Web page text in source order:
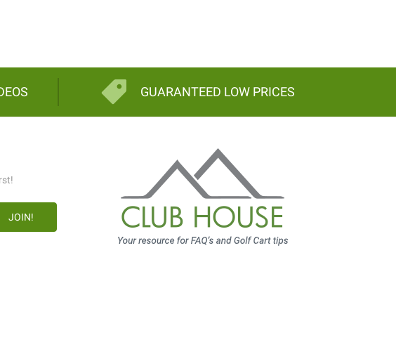
GUARANTEED LOW PRICES